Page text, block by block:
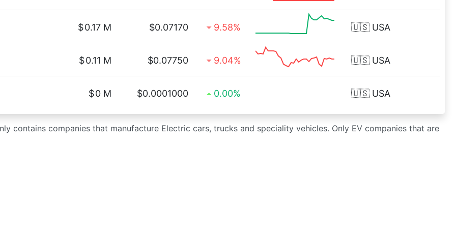
$0.17 M $0.07170 9.58% 🇺🇸 USA
$0.11 M $0.07750 9.04% 🇺🇸 USA
$0 M $0.0001000 0.00% 🇺🇸 USA
contains companies that manufacture Electric cars, trucks and speciality vehicles. Only EV companies that are